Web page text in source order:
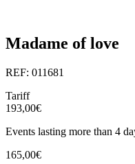
Madame of love
REF: 011681
Tariff
193,00€
Events lasting more than 4
165,00€